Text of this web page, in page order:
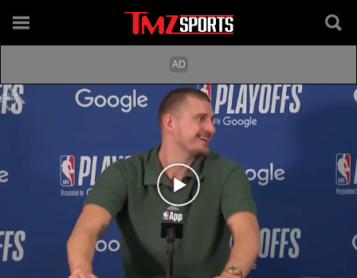
Play video content